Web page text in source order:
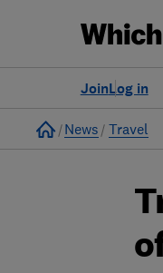
Log in
Join
Home
News Travel